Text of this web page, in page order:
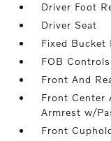
Driver Foot
Driver Seat
Fixed Bucket
FOB
Front And
Front Center
Armrest w/
Front